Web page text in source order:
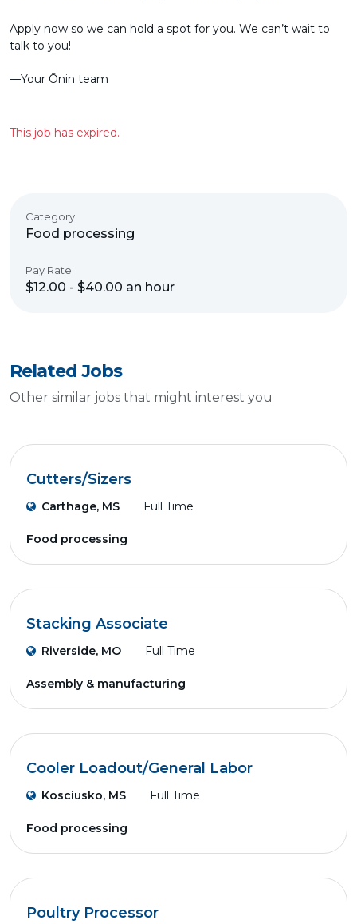
Apply now so we can hold a spot for you. We can’t wait to
talk to you!
––Your Ōnin team
This job has expired.
Category
Food processing
Pay Rate
$12.00 - $40.00 an hour
Related Jobs
Other similar jobs that might interest you
Cutters/Sizers
Carthage, MS Full Time
Food processing
Stacking Associate
Riverside, MO Full Time
Assembly & manufacturing
Cooler Loadout/General Labor
Kosciusko, MS Full Time
Food processing
Poultry Processor